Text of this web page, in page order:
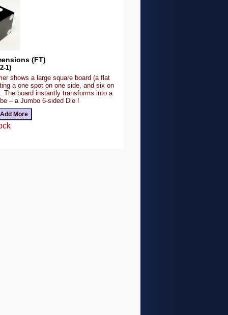
(FT)
1)
shows a large square board (a flat
a one spot on one side, and six on
The board instantly transforms into a
– a Jumbo 6-sided Die !